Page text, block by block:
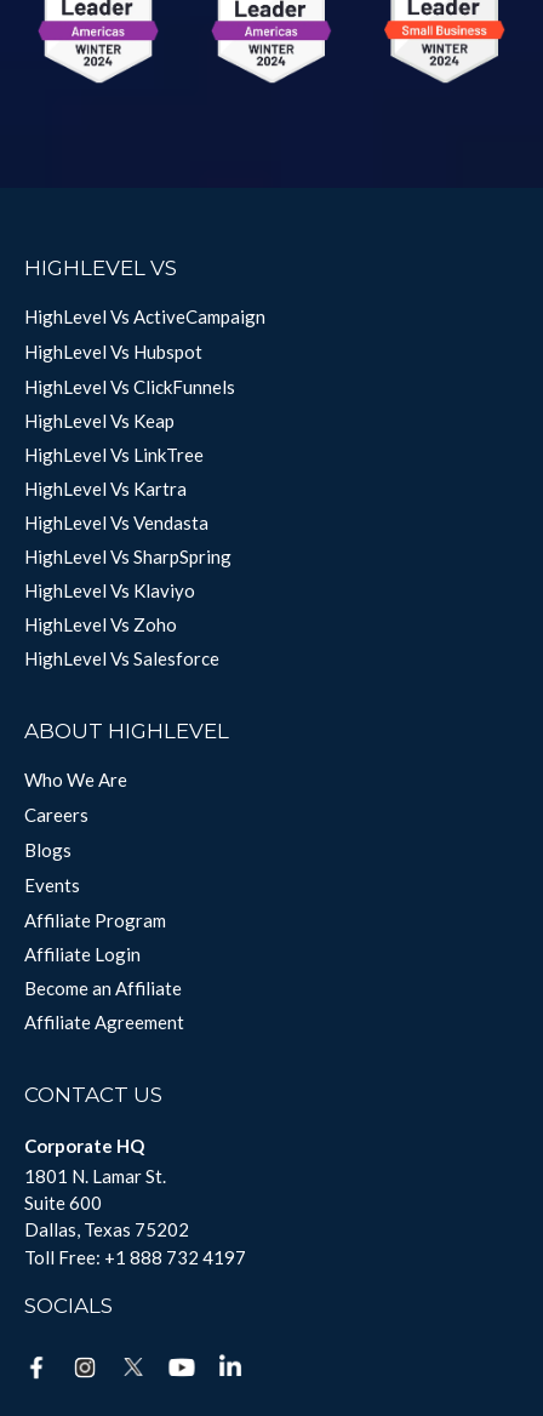
HIGHLEVEL VS
HighLevel Vs ActiveCampaign
HighLevel Vs Hubspot
HighLevel Vs ClickFunnels
HighLevel Vs Keap
HighLevel Vs LinkTree
HighLevel Vs Kartra
HighLevel Vs Vendasta
HighLevel Vs SharpSpring
HighLevel Vs Klaviyo
HighLevel Vs Zoho
HighLevel Vs Salesforce
ABOUT HIGHLEVEL
Who We Are
Careers
Blogs
Events
Affiliate Program
Affiliate Login
Become an Affiliate
Affiliate Agreement
CONTACT US
Corporate HQ
1801 N. Lamar St.
Suite 600
Dallas, Texas 75202
Toll Free: +1 888 732 4197
SOCIALS